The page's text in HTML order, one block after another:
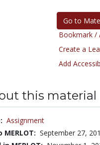
Go to
Bookmark /
Create a
Add
this material
Assignment
September 27,